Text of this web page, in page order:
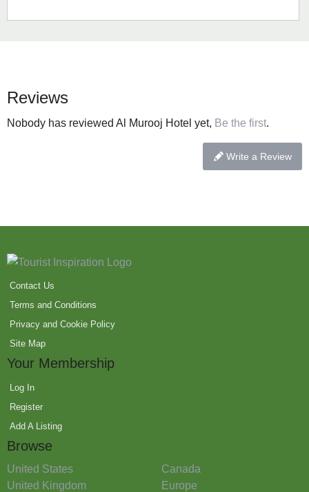
Reviews
Nobody has reviewed Al Murooj Hotel yet, Be the first.
Write a Review
Contact Us
Terms and Conditions
Privacy and Cookie Policy
Site Map
Your Membership
Log In
Register
Add A Listing
Browse
United States
Canada
United Kingdom
Europe